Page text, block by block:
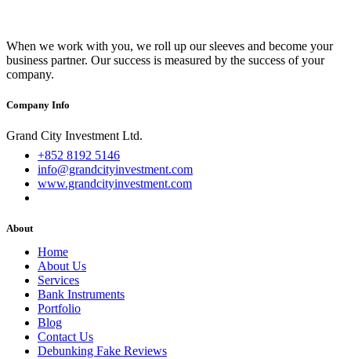
When we work with you, we roll up our sleeves and become your
business partner. Our success is measured by the success of your
company.
Company Info
Grand City Investment Ltd.
+852 8192 5146
info@grandcityinvestment.com
www.grandcityinvestment.com
About
Home
About Us
Services
Bank Instruments
Portfolio
Blog
Contact Us
Debunking Fake Reviews